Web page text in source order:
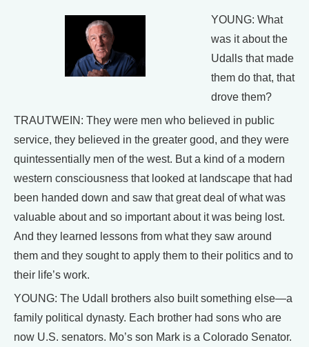
YOUNG: What
was it about the
Udalls that made
them do that, that
drove them?
TRAUTWEIN: They were men who believed in public
service, they believed in the greater good, and they were
quintessentially men of the west. But a kind of a modern
western consciousness that looked at landscape that had
been handed down and saw that great deal of what was
valuable about and so important about it was being lost.
And they learned lessons from what they saw around
them and they sought to apply them to their politics and to
their life’s work.
YOUNG: The Udall brothers also built something else—a
family political dynasty. Each brother had sons who are
now U.S. senators. Mo’s son Mark is a Colorado Senator.